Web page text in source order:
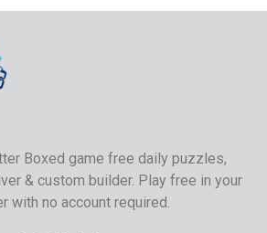
Boxed game free daily puzzles,
& custom builder. Play free in your
with no account required.